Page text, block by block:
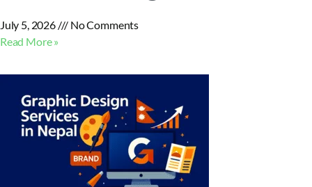
July 5, 2026
No Comments
Read More »